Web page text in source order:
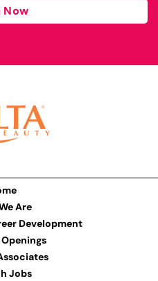
Now
Are
Development
Openings
Jobs